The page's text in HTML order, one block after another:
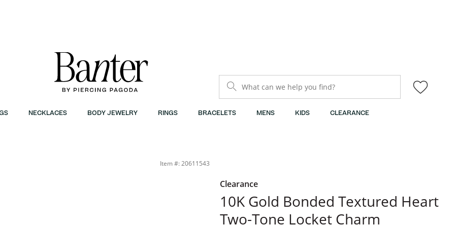
What can we help you find?
NECKLACES BODY JEWELRY RINGS BRACELETS MENS KIDS CLEARANCE
Item #: 20611543
Clearance
10K Gold Bonded Textured Heart
Two-Tone Locket Charm